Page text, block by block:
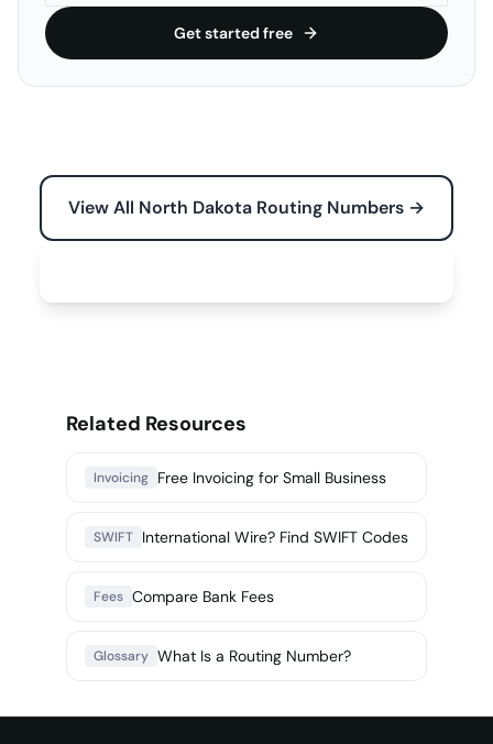
Get started free
View All North Dakota Routing Numbers →
Related Resources
Invoicing Free Invoicing for Small Business
SWIFT International Wire? Find SWIFT Codes
Fees Compare Bank Fees
Glossary What Is a Routing Number?